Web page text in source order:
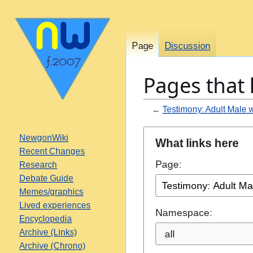
Pages
← Testimony: Adult Male
navigation
search
What links here
Page:
Namespace:
all
Page Discussion
NewgonWiki
Recent Changes
Research
Debate Guide
Memes/graphics
Lived experiences
Encyclopedia
Archive (Links)
Archive (Chrono)